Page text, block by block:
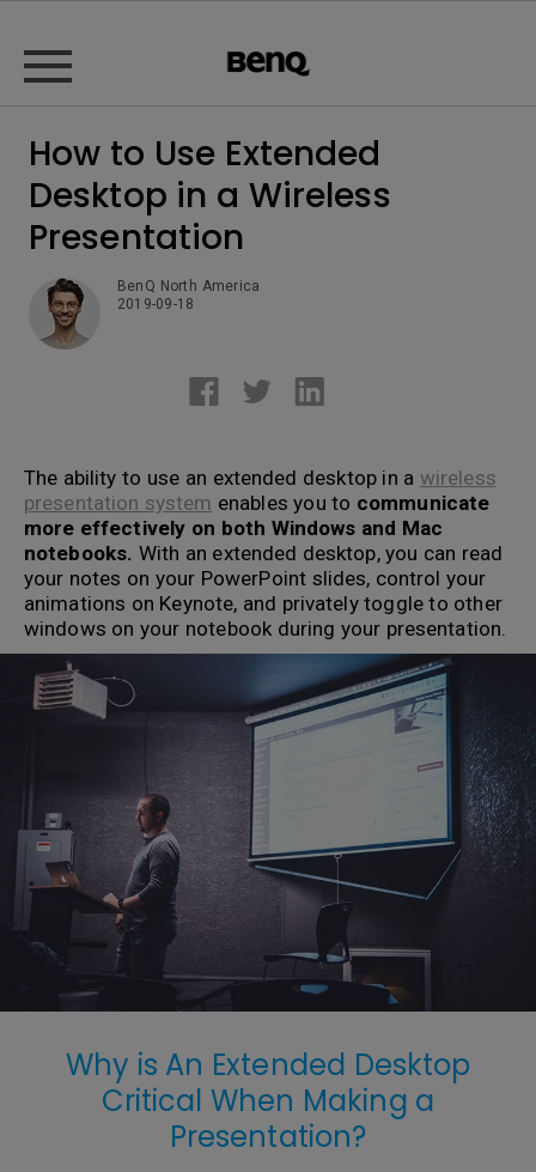
How to Use Extended
Desktop in a Wireless
Presentation
BenQ North America
2019-09-18
The ability to use an extended desktop in a wireless
presentation system enables you to communicate
more effectively on both Windows and Mac
notebooks. With an extended desktop, you can read
your notes on your PowerPoint slides, control your
animations on Keynote, and privately toggle to other
windows on your notebook during your presentation.
Why is An Extended Desktop
Critical When Making a
Presentation?